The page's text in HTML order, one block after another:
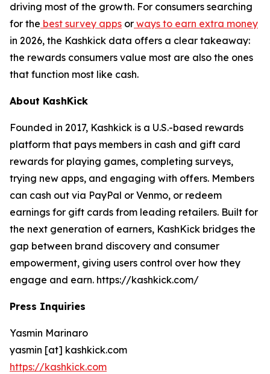
driving most of the growth. For consumers searching
for the best survey apps or ways to earn extra money
in 2026, the Kashkick data offers a clear takeaway:
the rewards consumers value most are also the ones
that function most like cash.
About KashKick
Founded in 2017, Kashkick is a U.S.-based rewards
platform that pays members in cash and gift card
rewards for playing games, completing surveys,
trying new apps, and engaging with offers. Members
can cash out via PayPal or Venmo, or redeem
earnings for gift cards from leading retailers. Built for
the next generation of earners, KashKick bridges the
gap between brand discovery and consumer
empowerment, giving users control over how they
engage and earn. https://kashkick.com/
Press Inquiries
Yasmin Marinaro
yasmin [at] kashkick.com
https://kashkick.com